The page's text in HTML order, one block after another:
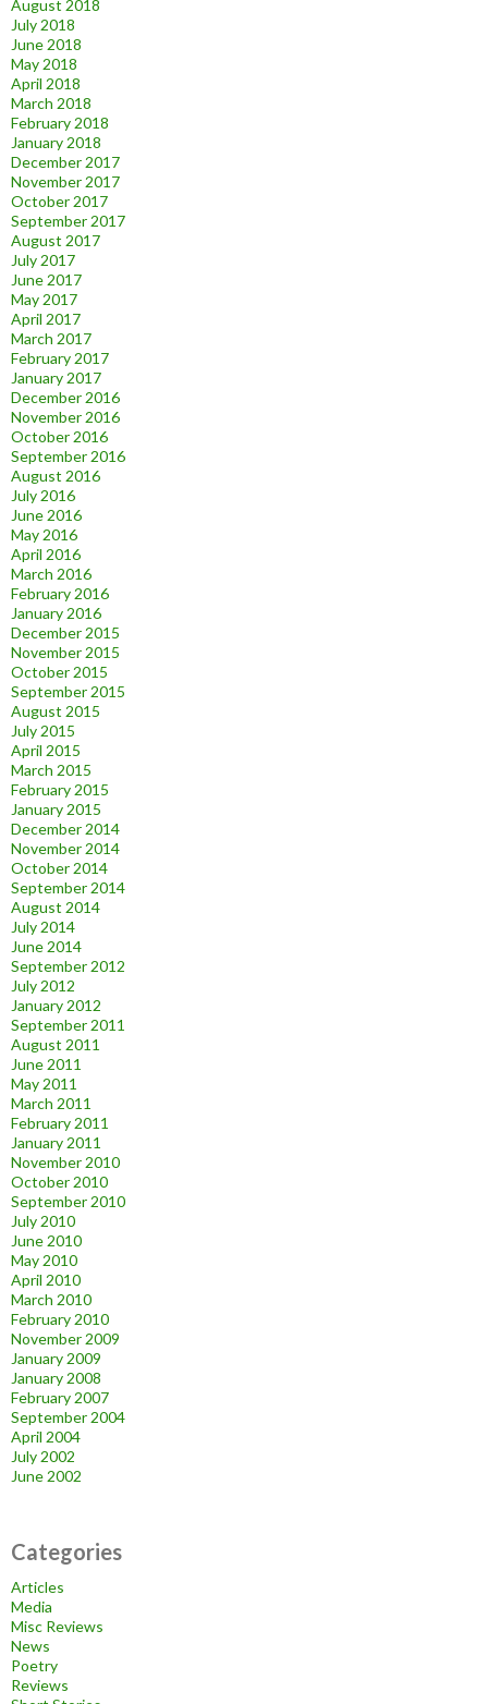
August 2018
July 2018
June 2018
May 2018
April 2018
March 2018
February 2018
January 2018
December 2017
November 2017
October 2017
September 2017
August 2017
July 2017
June 2017
May 2017
April 2017
March 2017
February 2017
January 2017
December 2016
November 2016
October 2016
September 2016
August 2016
July 2016
June 2016
May 2016
April 2016
March 2016
February 2016
January 2016
December 2015
November 2015
October 2015
September 2015
August 2015
July 2015
April 2015
March 2015
February 2015
January 2015
December 2014
November 2014
October 2014
September 2014
August 2014
July 2014
June 2014
September 2012
July 2012
January 2012
September 2011
August 2011
June 2011
May 2011
March 2011
February 2011
January 2011
November 2010
October 2010
September 2010
July 2010
June 2010
May 2010
April 2010
March 2010
February 2010
November 2009
January 2009
January 2008
February 2007
September 2004
April 2004
July 2002
June 2002
Categories
Articles
Media
Misc Reviews
News
Poetry
Reviews